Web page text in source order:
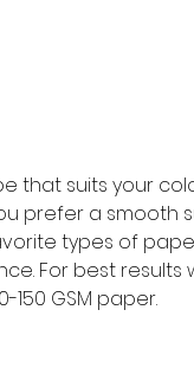
that suits your
prefer a smooth
types of
For best results
GSM paper.